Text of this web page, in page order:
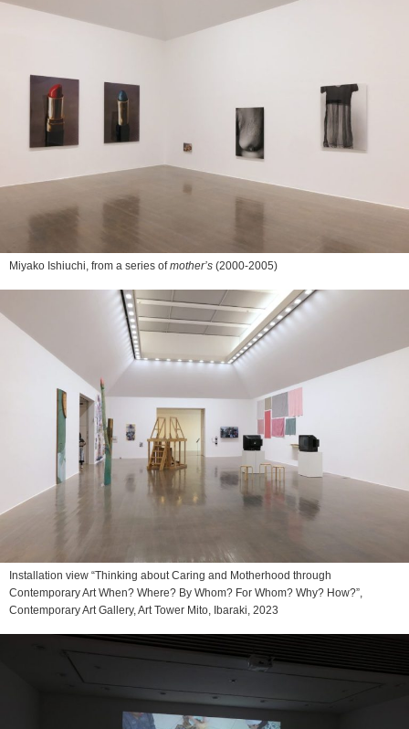
Miyako Ishiuchi, from a series ofmother’s (2000-2005)
Installation view “Thinking about Caring and Motherhood through
Contemporary Art When? Where? By Whom? For Whom? Why? How?”,
Contemporary Art Gallery, Art Tower Mito, Ibaraki, 2023